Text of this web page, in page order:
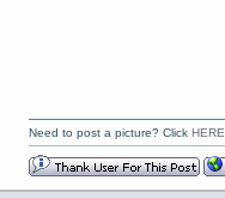
Need to post a picture? Click HERE